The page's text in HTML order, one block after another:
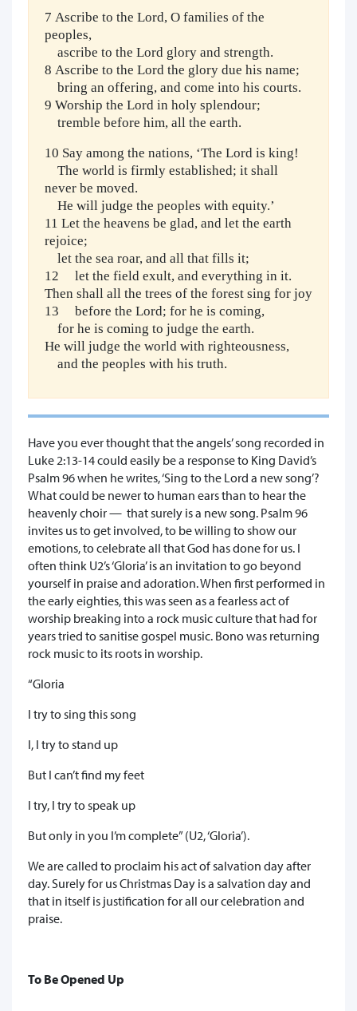
7 Ascribe to the Lord, O families of the
peoples,
ascribe to the Lord glory and strength.
8 Ascribe to the Lord the glory due his name;
bring an offering, and come into his courts.
9 Worship the Lord in holy splendour;
tremble before him, all the earth.
10 Say among the nations, ‘The Lord is king!
The world is firmly established; it shall
never be moved.
He will judge the peoples with equity.’
11 Let the heavens be glad, and let the earth
rejoice;
let the sea roar, and all that fills it;
12 let the field exult, and everything in it.
Then shall all the trees of the forest sing for joy
13 before the Lord; for he is coming,
for he is coming to judge the earth.
He will judge the world with righteousness,
and the peoples with his truth.
Have you ever thought that the angels’ song recorded in
Luke 2:13-14 could easily be a response to King David’s
Psalm 96 when he writes, ‘Sing to the Lord a new song’?
What could be newer to human ears than to hear the
heavenly choir — that surely is a new song. Psalm 96
invites us to get involved, to be willing to show our
emotions, to celebrate all that God has done for us. I
often think U2’s ‘Gloria’ is an invitation to go beyond
yourself in praise and adoration. When first performed in
the early eighties, this was seen as a fearless act of
worship breaking into a rock music culture that had for
years tried to sanitise gospel music. Bono was returning
rock music to its roots in worship.
“Gloria
I try to sing this song
I, I try to stand up
But I can’t find my feet
I try, I try to speak up
But only in you I’m complete” (U2, ‘Gloria’).
We are called to proclaim his act of salvation day after
day. Surely for us Christmas Day is a salvation day and
that in itself is justification for all our celebration and
praise.
To Be Opened Up